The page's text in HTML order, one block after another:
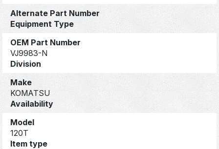
Alternate Part Number
Equipment Type
OEM Part Number
VJ9983-N
Division
Make
KOMATSU
Availability
Model
120T
Item type